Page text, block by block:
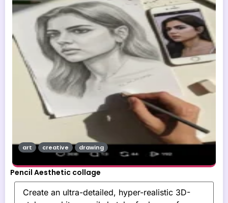
Pencil Aesthetic collage
art creative drawing